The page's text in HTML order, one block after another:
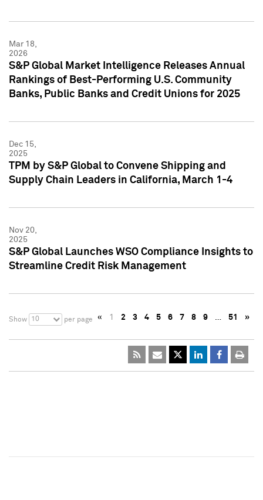
Mar 18,
2026
S&P Global Market Intelligence Releases Annual
Rankings of Best-Performing U.S. Community
Banks, Public Banks and Credit Unions for 2025
Dec 15,
2025
TPM by S&P Global to Convene Shipping and
Supply Chain Leaders in California, March 1-4
Nov 20,
2025
S&P Global Launches WSO Compliance Insights to
Streamline Credit Risk Management
Show 10 per page « 1 2 3 4 5 6 7 8 9 … 51 »